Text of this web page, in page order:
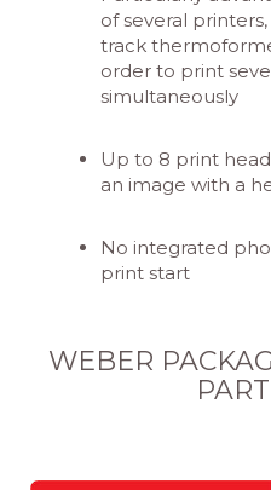
of several
track
order to print
simultaneously
Up to 8 print
an image with a
No integrated
print start
WEBER